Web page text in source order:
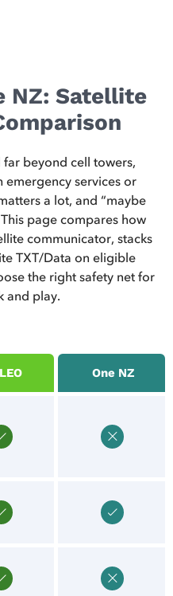
NZ: Satellite
beyond cell towers,
emergency services or
a lot, and “maybe
page compares how
communicator, stacks
TXT/Data on eligible
the right safety net for
and play.
One NZ